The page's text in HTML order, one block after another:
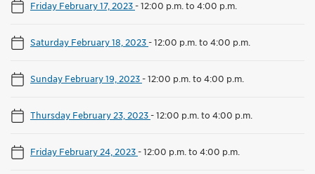
Friday February 17, 2023-12:00 p.m. to 4:00 p.m.
Saturday February 18, 2023-12:00 p.m. to 4:00 p.m.
Sunday February 19, 2023-12:00 p.m. to 4:00 p.m.
Thursday February 23, 2023-12:00 p.m. to 4:00 p.m.
Friday February 24, 2023-12:00 p.m. to 4:00 p.m.